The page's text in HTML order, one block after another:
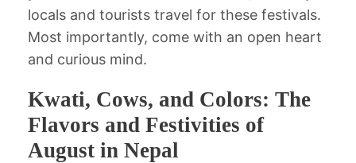
locals and tourists travel for these festivals.
Most importantly, come with an open heart
and curious mind.
Kwati, Cows, and Colors: The
Flavors and Festivities of
August in Nepal